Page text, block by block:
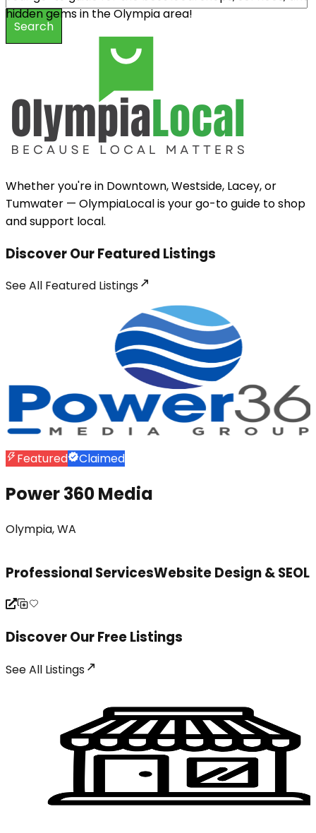
Search
hidden gems in the Olympia area!
Whether you're in Downtown, Westside, Lacey, or
Tumwater — OlympiaLocal is your go-to guide to shop
and support local.
Discover Our Featured Listings
See All Featured Listings
Featured Claimed
Power 360 Media
Olympia, WA
Professional ServicesWebsite Design & SEO
Discover Our Free Listings
See All Listings